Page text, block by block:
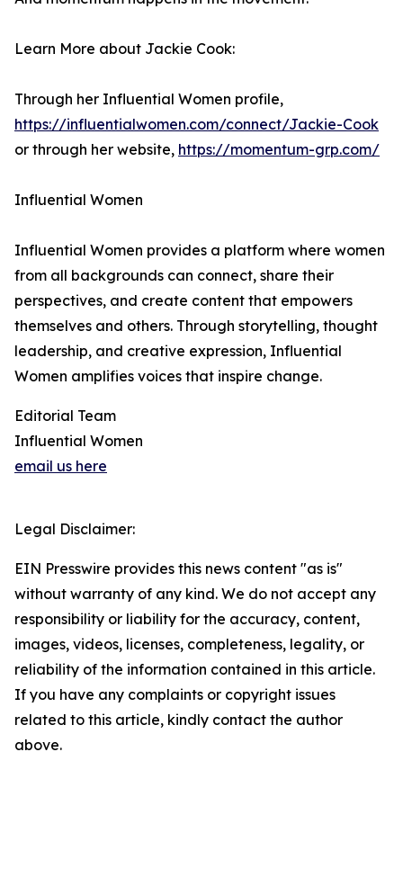
Learn More about Jackie Cook:
Through her Influential Women profile,
https://influentialwomen.com/connect/Jackie-Cook
or through her website, https://momentum-grp.com/
Influential Women
Influential Women provides a platform where women
from all backgrounds can connect, share their
perspectives, and create content that empowers
themselves and others. Through storytelling, thought
leadership, and creative expression, Influential
Women amplifies voices that inspire change.
Editorial Team
Influential Women
email us here
Legal Disclaimer:
EIN Presswire provides this news content "as is"
without warranty of any kind. We do not accept any
responsibility or liability for the accuracy, content,
images, videos, licenses, completeness, legality, or
reliability of the information contained in this article.
If you have any complaints or copyright issues
related to this article, kindly contact the author
above.